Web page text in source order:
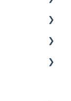
Software